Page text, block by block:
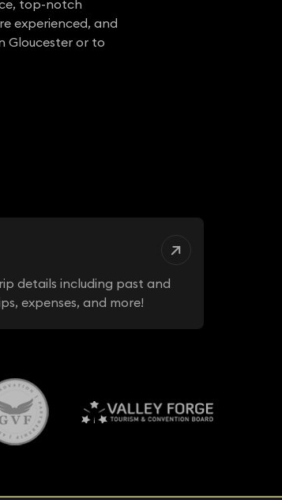
top-notch
experienced, and
Gloucester or to
details including past and
expenses, and more!